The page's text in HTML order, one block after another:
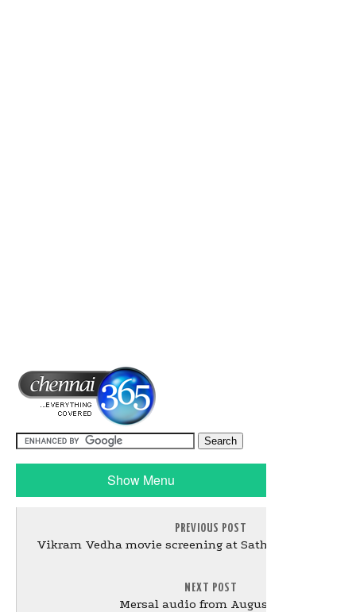
Show Menu
PREVIOUS POST
Vikram Vedha movie screening at Sathyam Cinema
NEXT POST
Mersal audio from August 20th